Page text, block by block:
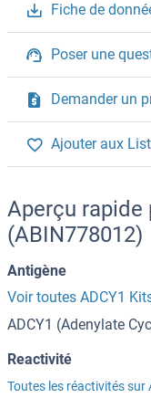
Fiche de
Poser une
Demander un
Ajouter aux
Aperçu rapide
(ABIN778012)
Antigène
Voir toutes ADCY1
ADCY1 (Adenylate
Reactivité
Toutes les réactivités sur